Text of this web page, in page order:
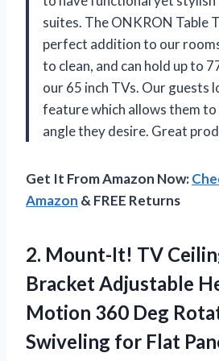
suites. The ONKRON Table
perfect addition to our
to clean, and can hold up to
our 65 inch TVs. Our guests
feature which allows them
angle they desire. Great
Get It From Amazon Now:
Amazon & FREE Returns
2. Mount-It! TV
Bracket Adjustable
Motion 360 Deg
Swiveling for Flat